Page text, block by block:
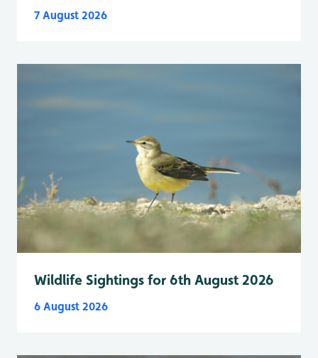
7 August 2026
Wildlife Sightings for 6th August 2026
6 August 2026